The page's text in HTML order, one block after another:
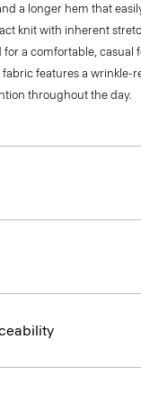
a longer hem that
knit with inherent
a comfortable, casual
features a wrinkle-
throughout the day.